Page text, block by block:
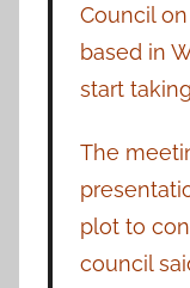
Council
based in
start
The
plot to
council